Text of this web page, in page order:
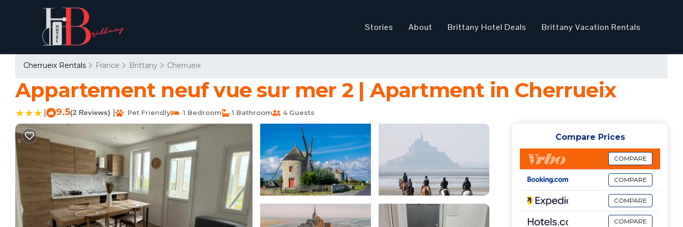
Stories About Brittany Hotel Deals Brittany Vacation Rentals
Cherrueix Rentals France Brittany Cherrueix
Appartement neuf vue sur mer 2 | Apartment in Cherrueix
9.5(2 Reviews) Pet Friendly 1 Bedroom 1 Bathroom 4 Guests
Compare Prices
COMPARE
COMPARE
COMPARE
COMPARE